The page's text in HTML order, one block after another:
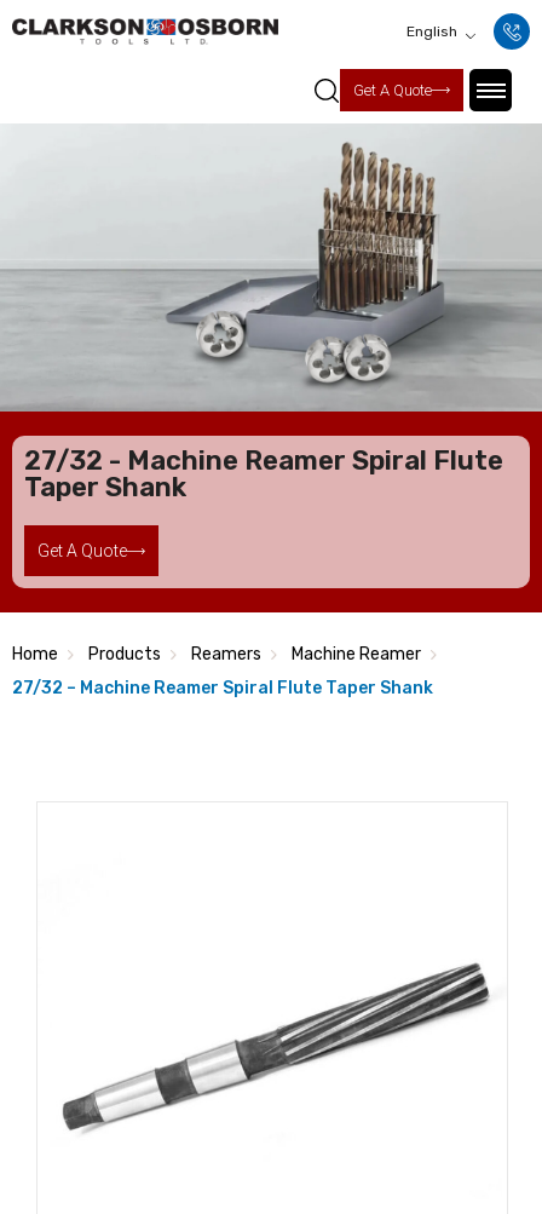
English
Get A Quote
27/32 - Machine Reamer Spiral Flute
Taper Shank
Get A Quote
Home Products Reamers
Machine Reamer
27/32 – Machine Reamer Spiral Flute Taper Shank